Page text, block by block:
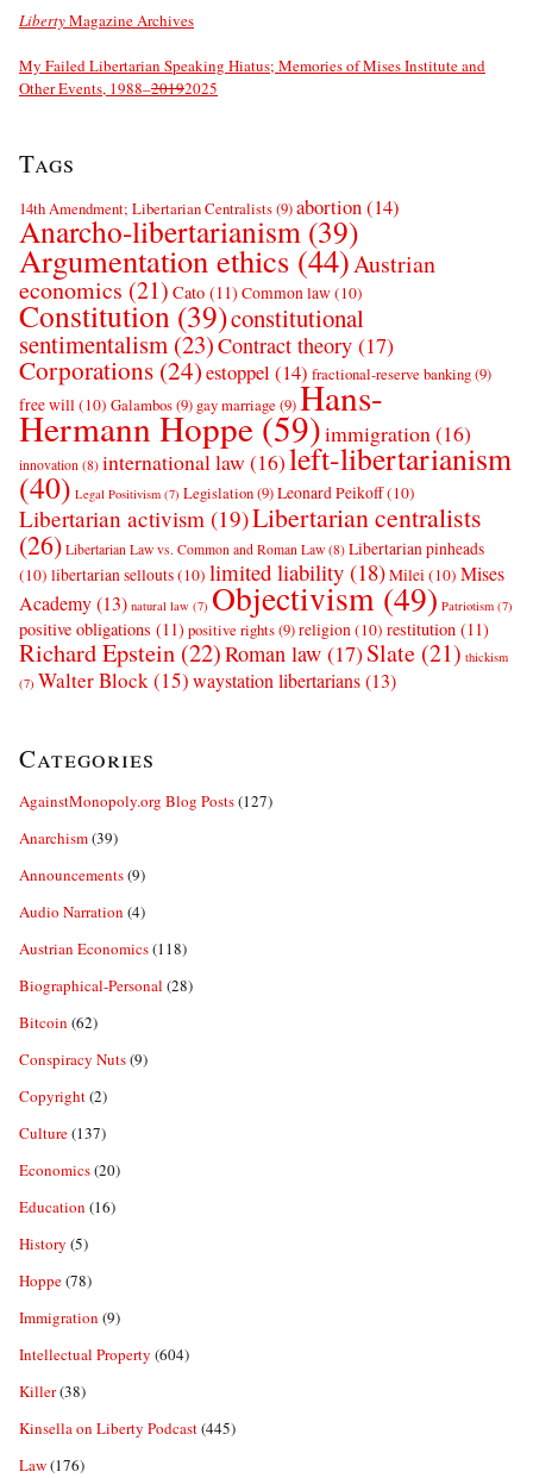
LibertyMagazine Archives
My Failed Libertarian Speaking Hiatus; Memories of Mises Institute and
Other Events, 1988–20192025
Tags
14th Amendment; Libertarian Centralists(9)abortion(14)
Anarcho-libertarianism (39)
Argumentation ethics (44)Austrian
economics (21) Cato (11) Common law(10)
Constitution (39)constitutional
sentimentalism (23)Contract theory (17)
Corporations (24)estoppel (14) fractional-reserve banking(9)
free will(10) Galambos(9) gay marriage (9)Hans-
Hermann Hoppe(59)immigration(16)
innovation (8) international law (16)left-libertarianism
(40) Legal Positivism (7) Legislation(9)Leonard Peikoff(10)
Libertarian activism (19)Libertarian centralists
(26) Libertarian Law vs. Common and Roman Law (8) Libertarian pinheads
(10) libertarian sellouts(10) limited liability (18)Milei(10) Mises
Academy(13) natural law (7) Objectivism(49) Patriotism (7)
positive obligations (11) positive rights(9)religion(10) restitution (11)
Richard Epstein (22)Roman law (17)Slate (21) thickism
(7) Walter Block(15)waystation libertarians(13)
Categories
AgainstMonopoly.org Blog Posts(127)
Anarchism(39)
Announcements(9)
Audio Narration (4)
Austrian Economics(118)
Biographical-Personal (28)
Bitcoin (62)
Conspiracy Nuts(9)
Copyright(2)
Culture(137)
Economics(20)
Education (16)
History (5)
Hoppe(78)
Immigration (9)
Intellectual Property (604)
Killer(38)
Kinsella on Liberty Podcast(445)
Law(176)